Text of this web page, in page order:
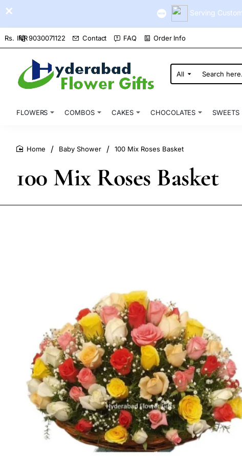
Serving
9030071122 Contact FAQ Order Info
Rs. INR
All
Search
here...
FLOWERS COMBOS CAKES CHOCOLATES SWEETS
100 Mix Roses Basket
Baby Shower 100 Mix Roses Basket